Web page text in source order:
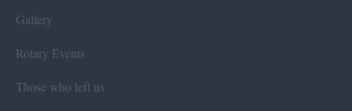
Gallery
Rotary Events
Those who left us